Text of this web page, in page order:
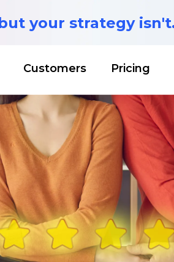
your strategy
Customers Pricing